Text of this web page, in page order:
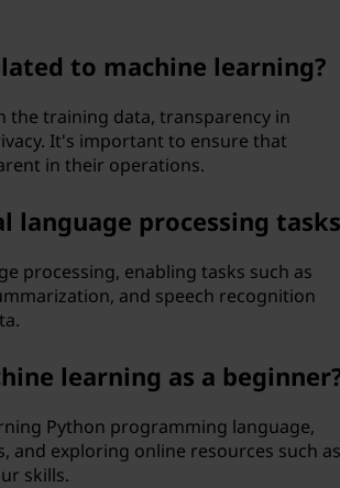
to machine learning?
the training data, transparency in
It's important to ensure that
in their operations.
language processing
processing, enabling tasks such as
and speech recognition
learning as a
Python programming language,
and exploring online resources such as
skills.